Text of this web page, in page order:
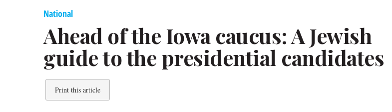
National
Ahead of the Iowa caucus: A Jewish
guide to the presidential candidates
Print this article